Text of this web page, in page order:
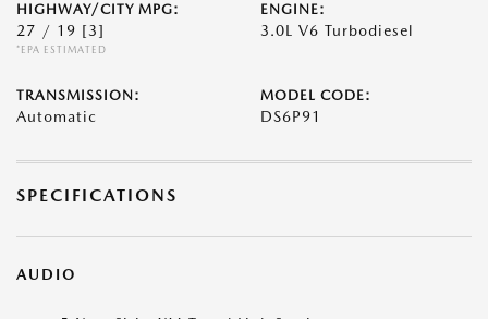
HIGHWAY/CITY MPG:
27 / 19 [3]
*EPA ESTIMATED
ENGINE:
3.0L V6 Turbodiesel
TRANSMISSION:
Automatic
MODEL CODE:
DS6P91
SPECIFICATIONS
AUDIO